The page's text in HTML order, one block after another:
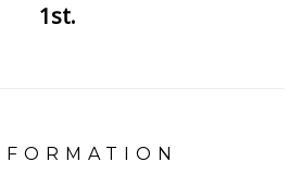
1st.